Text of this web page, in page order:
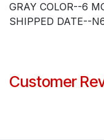
GRAY COLOR--6
SHIPPED DATE--
Customer